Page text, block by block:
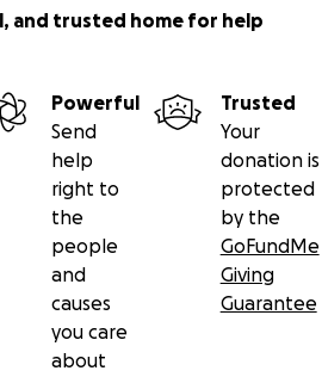
and trusted home for help
Powerful
Send
help
right to
the
people
and
causes
you care
about
Trusted
Your
donation is
protected
by the
GoFundMe
Giving
Guarantee